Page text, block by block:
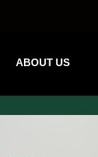
ABOUT US